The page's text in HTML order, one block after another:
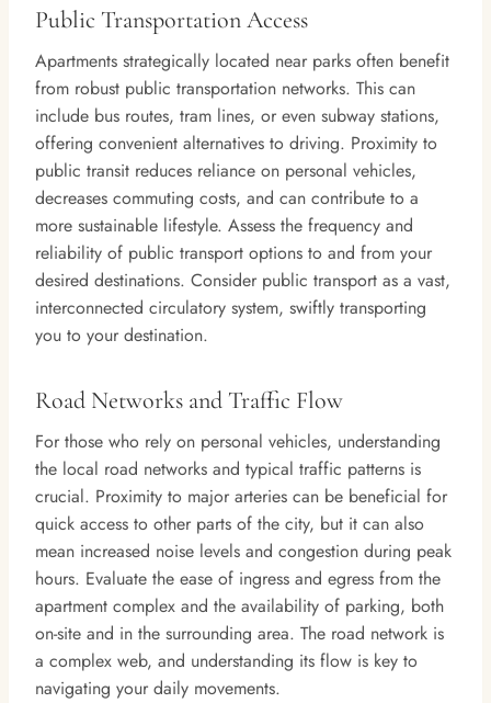
Public Transportation Access
Apartments strategically located near parks often benefit
from robust public transportation networks. This can
include bus routes, tram lines, or even subway stations,
offering convenient alternatives to driving. Proximity to
public transit reduces reliance on personal vehicles,
decreases commuting costs, and can contribute to a
more sustainable lifestyle. Assess the frequency and
reliability of public transport options to and from your
desired destinations. Consider public transport as a vast,
interconnected circulatory system, swiftly transporting
you to your destination.
Road Networks and Traffic Flow
For those who rely on personal vehicles, understanding
the local road networks and typical traffic patterns is
crucial. Proximity to major arteries can be beneficial for
quick access to other parts of the city, but it can also
mean increased noise levels and congestion during peak
hours. Evaluate the ease of ingress and egress from the
apartment complex and the availability of parking, both
on-site and in the surrounding area. The road network is
a complex web, and understanding its flow is key to
navigating your daily movements.